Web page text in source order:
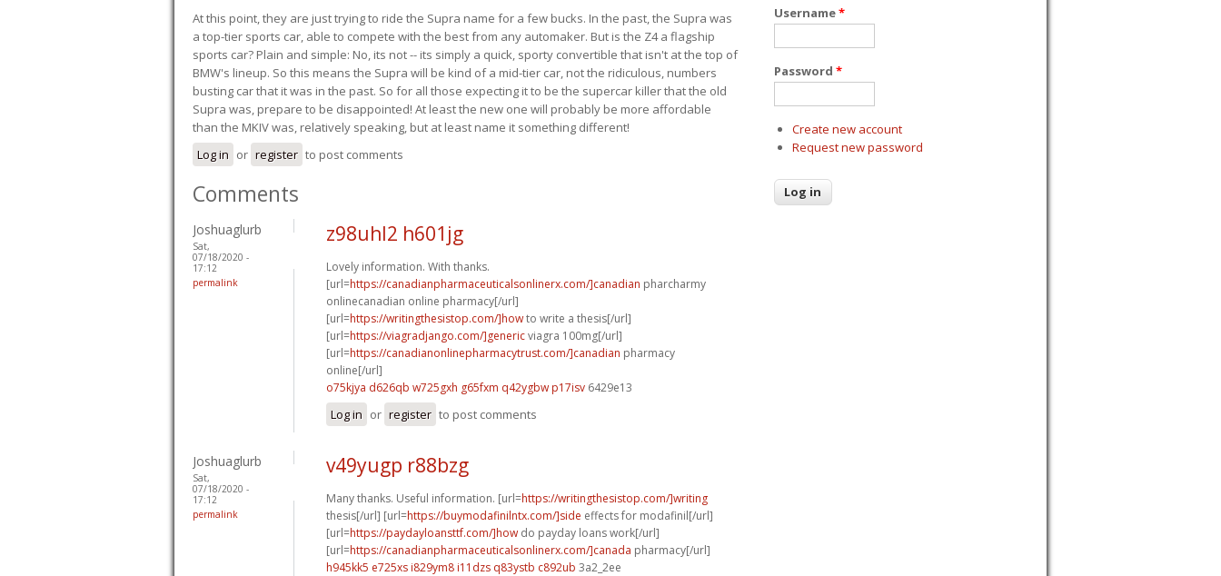
At this point, they are just trying to ride the Supra name for a few bucks. In the past, the Supra was
a top-tier sports car, able to compete with the best from any automaker. But is the Z4 a flagship
sports car? Plain and simple: No, its not -- its simply a quick, sporty convertible that isn't at the top of
BMW's lineup. So this means the Supra will be kind of a mid-tier car, not the ridiculous, numbers
busting car that it was in the past. So for all those expecting it to be the supercar killer that the old
Supra was, prepare to be disappointed! At least the new one will probably be more affordable
than the MKIV was, relatively speaking, but at least name it something different!
Log in or register to post comments
Comments
Joshuaglurb
Sat,
07/18/2020 -
17:12
permalink
z98uhl2 h601jg
Lovely information. With thanks.
[url=https://canadianpharmaceuticalsonlinerx.com/]canadian pharcharmy
onlinecanadian online pharmacy[/url]
[url=https://writingthesistop.com/]howto write a thesis[/url]
[url=https://viagradjango.com/]genericviagra 100mg[/url]
[url=https://canadianonlinepharmacytrust.com/]canadian pharmacy
online[/url]
o75kjya d626qb w725gxh g65fxm q42ygbw p17isv 6429e13
Log in or register to post comments
Joshuaglurb
Sat,
07/18/2020 -
17:12
permalink
v49yugp r88bzg
Many thanks. Useful information. [url=https://writingthesistop.com/]writing
thesis[/url] [url=https://buymodafinilntx.com/]side effects for modafinil[/url]
[url=https://paydayloansttf.com/]how do payday loans work[/url]
[url=https://canadianpharmaceuticalsonlinerx.com/]canada pharmacy[/url]
h945kk5 e725xs i829ym8 i11dzs q83ystb c892ub 3a2_2ee
Username*
Password *
Create new account
Request new password